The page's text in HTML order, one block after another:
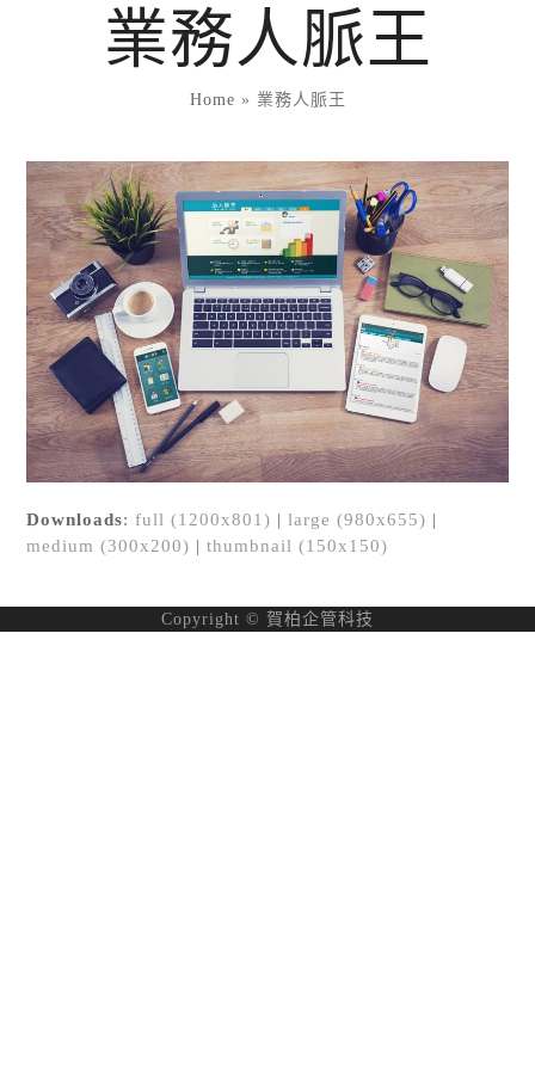
業務人脈王
Home » 業務人脈王
Downloads: full (1200x801) |large (980x655) |
medium (300x200) |thumbnail (150x150)
Copyright © 賀柏企管科技